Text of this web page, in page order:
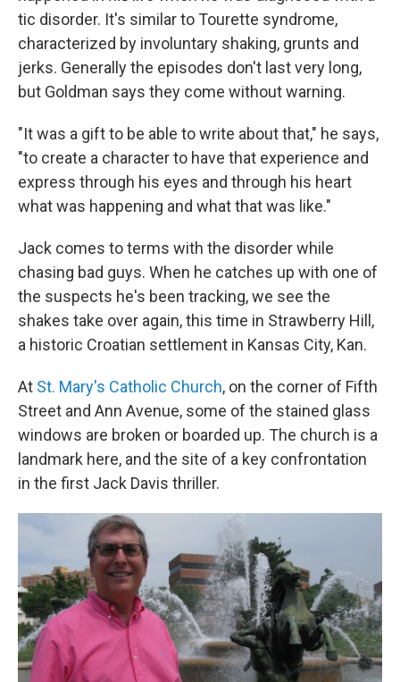
tic disorder. It's similar to Tourette syndrome,
characterized by involuntary shaking, grunts and
jerks. Generally the episodes don't last very long,
but Goldman says they come without warning.
"It was a gift to be able to write about that," he says,
"to create a character to have that experience and
express through his eyes and through his heart
what was happening and what that was like."
Jack comes to terms with the disorder while
chasing bad guys. When he catches up with one of
the suspects he's been tracking, we see the
shakes take over again, this time in Strawberry Hill,
a historic Croatian settlement in Kansas City, Kan.
At St. Mary's Catholic Church, on the corner of Fifth
Street and Ann Avenue, some of the stained glass
windows are broken or boarded up. The church is a
landmark here, and the site of a key confrontation
in the first Jack Davis thriller.